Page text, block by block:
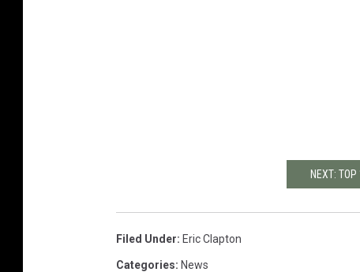
NEXT:
Filed Under: Eric Clapton
Categories: News